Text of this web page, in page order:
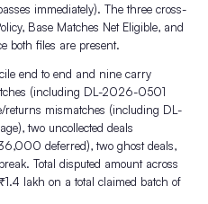
immediately). The three cross-
Base Matches Net Eligible, and
both files are present.
end to end and nine carry
(including DL-2026-0501
mismatches (including DL-
two uncollected deals
deferred), two ghost deals,
Total disputed amount across
lakh on a total claimed batch of